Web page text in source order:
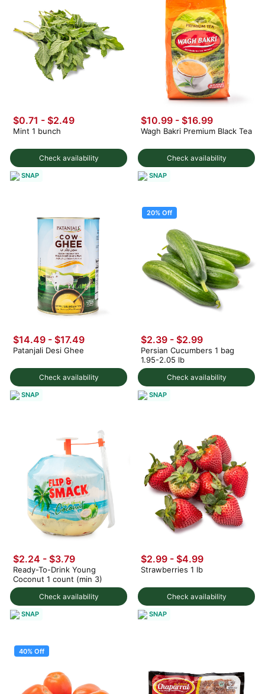
Check availability
$0.71 - $2.49
Mint 1 bunch
SNAP
Check availability
$10.99 - $16.99
Wagh Bakri Premium Black Tea
SNAP
Check availability
$14.49 - $17.49
Patanjali Desi Ghee
SNAP
20% Off
Check availability
$2.39 - $2.99
Persian Cucumbers 1 bag
1.95-2.05 lb
SNAP
Check availability
$2.24 - $3.79
Ready-To-Drink Young
Coconut 1 count (min 3)
SNAP
Check availability
$2.99 - $4.99
Strawberries 1 lb
SNAP
40% Off